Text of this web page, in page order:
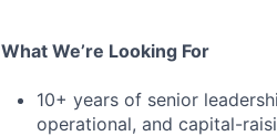
What We’re Looking For
10+ years of senior
operational, and capital-